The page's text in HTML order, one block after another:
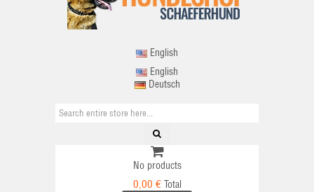
English
English
Deutsch
No products
0,00 € Total